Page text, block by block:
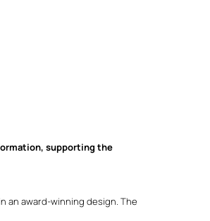
supporting the
an award-winning design. The